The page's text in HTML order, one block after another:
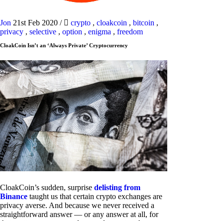
Jon 21st Feb 2020 / crypto , cloakcoin , bitcoin ,
privacy , selective , option , enigma , freedom
CloakCoin Isn’t an ‘Always Private’ Cryptocurrency
CloakCoin’s sudden, surprise delisting from
Binance taught us that certain crypto exchanges are
privacy averse. And because we never received a
straightforward answer — or any answer at all, for